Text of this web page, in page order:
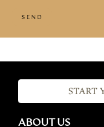
SEND
ABOUT US